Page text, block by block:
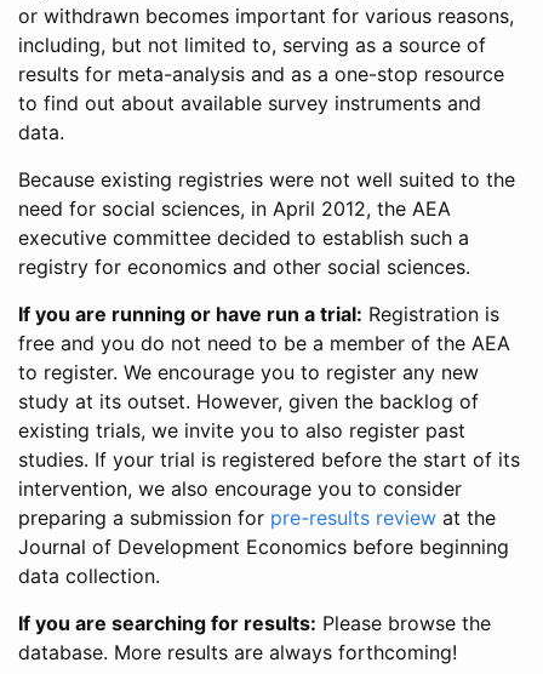
or withdrawn becomes important for various reasons,
including, but not limited to, serving as a source of
results for meta-analysis and as a one-stop resource
to find out about available survey instruments and
data.
Because existing registries were not well suited to the
need for social sciences, in April 2012, the AEA
executive committee decided to establish such a
registry for economics and other social sciences.
If you are running or have run a trial: Registration is
free and you do not need to be a member of the AEA
to register. We encourage you to register any new
study at its outset. However, given the backlog of
existing trials, we invite you to also register past
studies. If your trial is registered before the start of its
intervention, we also encourage you to consider
preparing a submission for pre-results review at the
Journal of Development Economics before beginning
data collection.
If you are searching for results: Please browse the
database. More results are always forthcoming!